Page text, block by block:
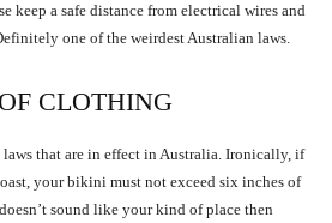
keep a safe distance from electrical wires and
one of the weirdest Australian laws.
CLOTHING
laws that are in effect in Australia. Ironically, if
your bikini must not exceed six inches of
sound like your kind of place then